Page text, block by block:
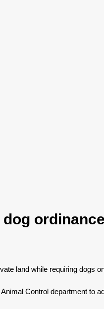
ordinance
land while requiring dogs
Control department to